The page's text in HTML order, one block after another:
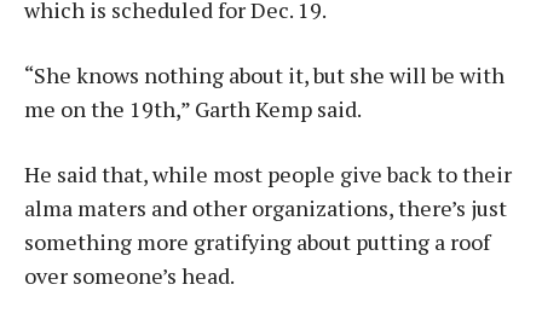
which is scheduled for Dec. 19.
“She knows nothing about it, but she will be with
me on the 19th,” Garth Kemp said.
He said that, while most people give back to their
alma maters and other organizations, there’s just
something more gratifying about putting a roof
over someone’s head.